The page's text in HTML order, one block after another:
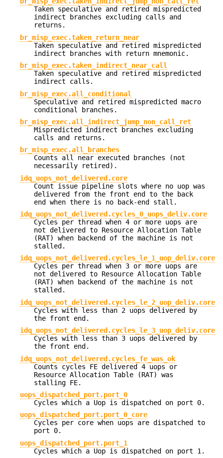
Taken speculative and retired mispredicted
indirect branches excluding calls and
returns.
br_misp_exec.taken_return_near
Taken speculative and retired mispredicted
indirect branches with return mnemonic.
br_misp_exec.taken_indirect_near_call
Taken speculative and retired mispredicted
indirect calls.
br_misp_exec.all_conditional
Speculative and retired mispredicted macro
conditional branches.
br_misp_exec.all_indirect_jump_non_call_ret
Mispredicted indirect branches excluding
calls and returns.
br_misp_exec.all_branches
Counts all near executed branches (not
necessarily retired).
idq_uops_not_delivered.core
Count issue pipeline slots where no uop was
delivered from the front end to the back
end when there is no back-end stall.
idq_uops_not_delivered.cycles_0_uops_deliv.core
Cycles per thread when 4 or more uops are
not delivered to Resource Allocation Table
(RAT) when backend of the machine is not
stalled.
idq_uops_not_delivered.cycles_le_1_uop_deliv.core
Cycles per thread when 3 or more uops are
not delivered to Resource Allocation Table
(RAT) when backend of the machine is not
stalled.
idq_uops_not_delivered.cycles_le_2_uop_deliv.core
Cycles with less than 2 uops delivered by
the front end.
idq_uops_not_delivered.cycles_le_3_uop_deliv.core
Cycles with less than 3 uops delivered by
the front end.
idq_uops_not_delivered.cycles_fe_was_ok
Counts cycles FE delivered 4 uops or
Resource Allocation Table (RAT) was
stalling FE.
uops_dispatched_port.port_0
Cycles which a Uop is dispatched on port 0.
uops_dispatched_port.port_0_core
Cycles per core when uops are dispatched to
port 0.
uops_dispatched_port.port_1
Cycles which a Uop is dispatched on port 1.